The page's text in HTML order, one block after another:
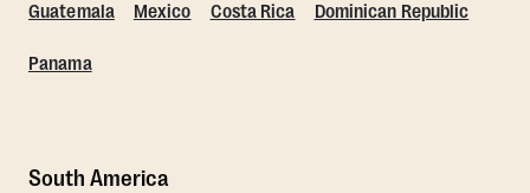
Guatemala Mexico Costa Rica Dominican Republic
Panama
South America